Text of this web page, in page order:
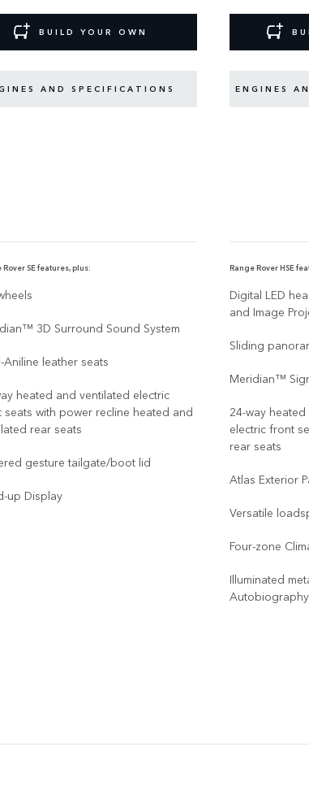
BUILD YOUR OWN
AND SPECIFICATIONS ENGINES
Rover SE features, plus:
3D Surround Sound System
Aniline leather seats
heated and ventilated electric
seats with power recline heated and
rear seats
gesture tailgate/boot lid
up Display
Range Rover HSE
Digital LED
and Image
Sliding
Meridian™
24-way
electric front
rear seats
Atlas Exterior
Versatile
Four-zone
Illuminated